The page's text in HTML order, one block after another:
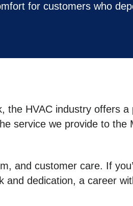
for customers who
the HVAC industry offers a
service we provide to the
and customer care. If
and dedication, a career